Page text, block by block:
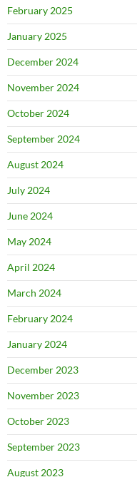
February 2025
January 2025
December 2024
November 2024
October 2024
September 2024
August 2024
July 2024
June 2024
May 2024
April 2024
March 2024
February 2024
January 2024
December 2023
November 2023
October 2023
September 2023
August 2023